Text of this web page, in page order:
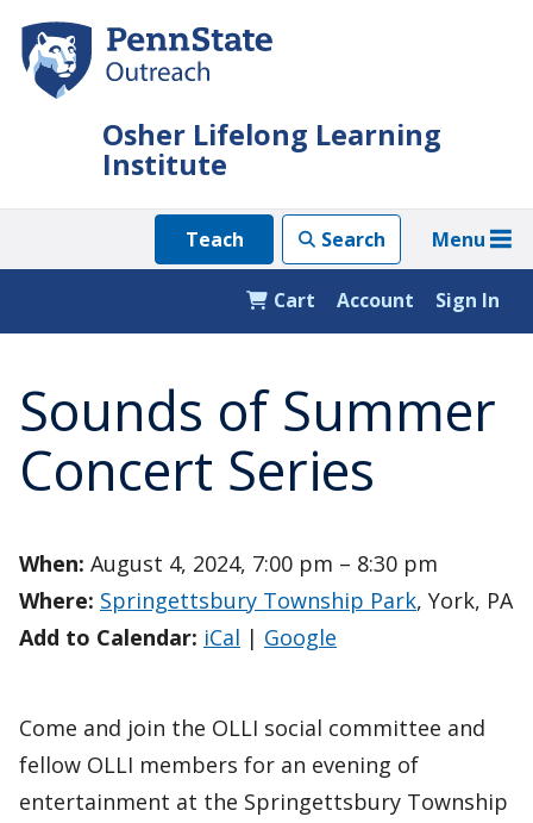
main
Osher Lifelong Learning
Institute
Teach Search Menu
Sign In
Cart Account
Sounds of Summer
Concert Series
When: August 4, 2024, 7:00 pm – 8:30 pm
Where: Springettsbury Township Park, York, PA
Add to Calendar: iCal | Google
Come and join the OLLI social committee and
fellow OLLI members for an evening of
entertainment at the Springettsbury Township